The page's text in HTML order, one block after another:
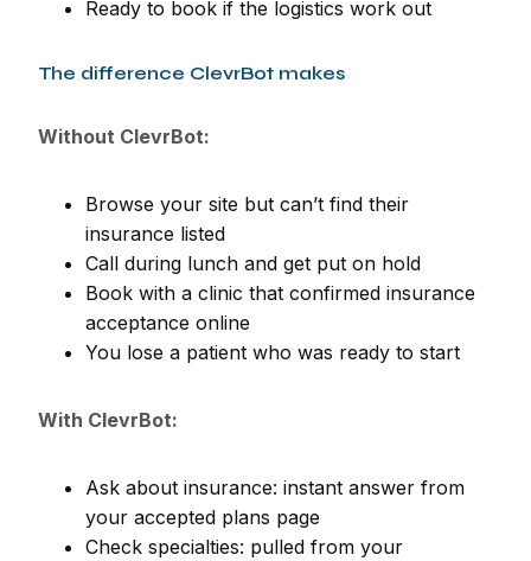
Ready to book if the logistics work out
The difference ClevrBot makes
Without ClevrBot:
Browse your site but can’t find their
insurance listed
Call during lunch and get put on hold
Book with a clinic that confirmed insurance
acceptance online
You lose a patient who was ready to start
With ClevrBot:
Ask about insurance: instant answer from
your accepted plans page
Check specialties: pulled from your